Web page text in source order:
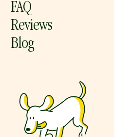
FAQ
Reviews
Blog